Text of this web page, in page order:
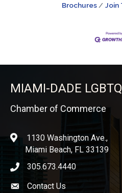
Brochures
Join
MIAMI-DADE
Chamber of Commerce
location1130 Washington Ave.,
Miami Beach, FL 33139
phone icon
305.673.4440
Envelope icon
Contact Us